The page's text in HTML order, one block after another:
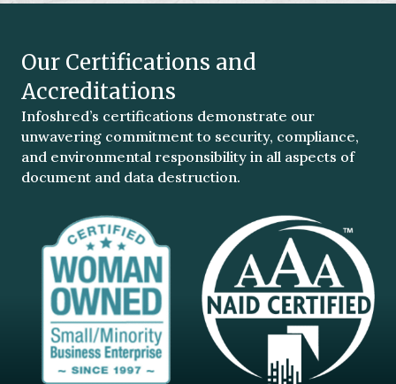
Our Certifications and
Accreditations
Infoshred’s certifications demonstrate our
unwavering commitment to security, compliance,
and environmental responsibility in all aspects of
document and data destruction.